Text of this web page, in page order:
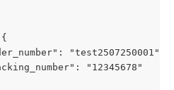
"test2507250001",
"12345678"